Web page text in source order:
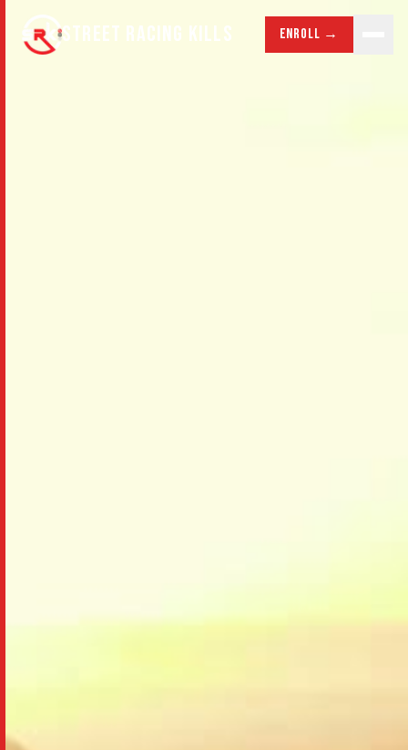
STREET RACING KILLS Enroll →